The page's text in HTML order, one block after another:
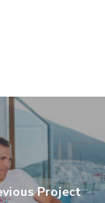
Project